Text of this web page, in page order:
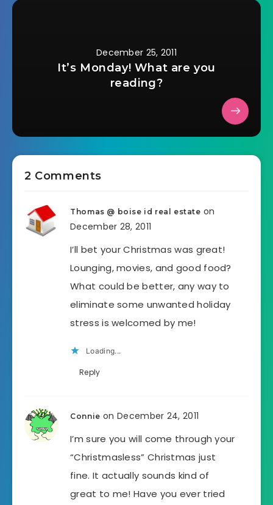
December 25, 2011
It’s Monday! What are you
reading?
2 Comments
Thomas @ boise id real estate on
December 28, 2011
I’ll bet your Christmas was great!
Lounging, movies, and good food?
What could be better, any way to
eliminate some unwanted holiday
stress is welcomed by me!
Loading...
Reply
Connie on December 24, 2011
I’m sure you will come through your
“Christmasless” Christmas just
fine. It actually sounds kind of
great to me! Have you ever tried